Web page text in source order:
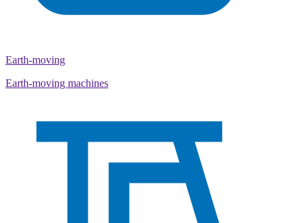
Earth-moving
Earth-moving machines